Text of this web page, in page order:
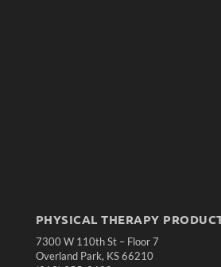
PHYSICAL THERAPY
7300 W 110th St – Floor 7
Overland Park, KS 66210